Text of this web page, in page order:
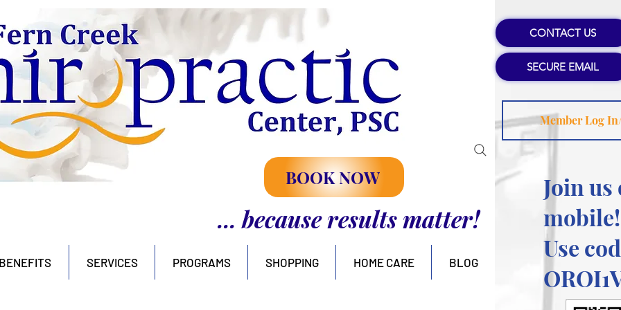
BOOK NOW
... because results matter!
BENEFITS SERVICES PROGRAMS SHOPPING HOME CARE BLOG
CONTACT US
SECURE EMAIL
Member Log
Join us
mobile!
Use